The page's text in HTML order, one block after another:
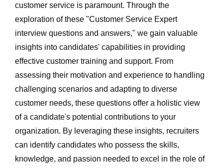
customer service is paramount. Through the
exploration of these "Customer Service Expert
interview questions and answers," we gain valuable
insights into candidates' capabilities in providing
effective customer training and support. From
assessing their motivation and experience to handling
challenging scenarios and adapting to diverse
customer needs, these questions offer a holistic view
of a candidate's potential contributions to your
organization. By leveraging these insights, recruiters
can identify candidates who possess the skills,
knowledge, and passion needed to excel in the role of